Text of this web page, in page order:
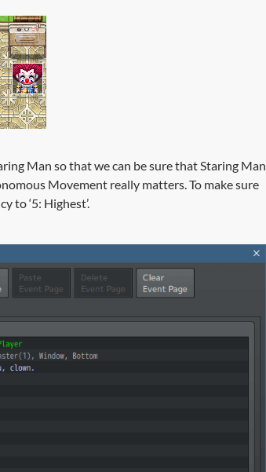
Man so that we can be sure that Staring Man
Movement really matters. To make sure
to ‘5: Highest’.